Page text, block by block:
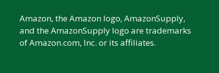
Amazon, the Amazon logo, AmazonSupply,
and the AmazonSupply logo are trademarks
of Amazon.com, Inc. or its affiliates.